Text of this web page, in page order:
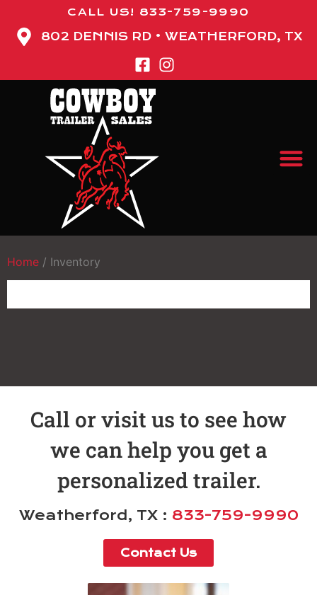
CALL US! 833-759-9990
802 DENNIS RD • WEATHERFORD, TX
Home / Inventory
Call or visit us to see how
we can help you get a
personalized trailer.
Weatherford, TX : 833-759-9990
Contact Us